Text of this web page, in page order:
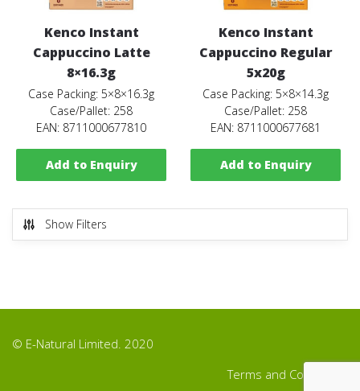
Kenco Instant
Cappuccino Latte
8×16.3g
Case Packing: 5×8×16.3g
Case/Pallet: 258
EAN: 8711000677810
Add to Enquiry
Kenco Instant
Cappuccino Regular
5x20g
Case Packing: 5×8×14.3g
Case/Pallet: 258
EAN: 8711000677681
Add to Enquiry
Show Filters
© E-Natural Limited. 2020
Terms and Conditions